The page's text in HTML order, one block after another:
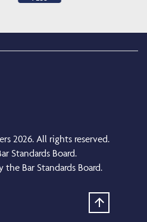
2026. All rights reserved.
Standards Board.
Bar Standards Board.